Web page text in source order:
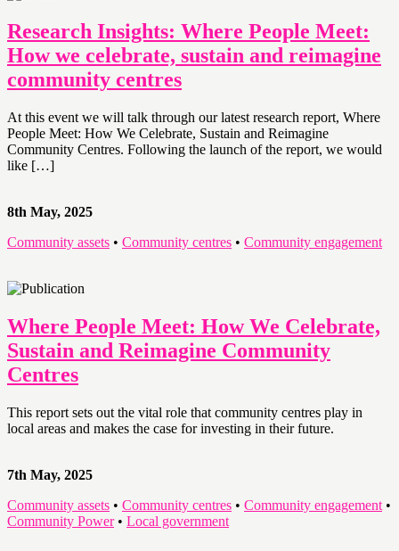
Research Insights: Where People Meet:
How we celebrate, sustain and reimagine
community centres
At this event we will talk through our latest research report, Where
People Meet: How We Celebrate, Sustain and Reimagine
Community Centres. Following the launch of the report, we would
like […]
8th May, 2025
Community assets • Community centres • Community engagement
Where People Meet: How We Celebrate,
Sustain and Reimagine Community
Centres
This report sets out the vital role that community centres play in
local areas and makes the case for investing in their future.
7th May, 2025
Community assets • Community centres • Community engagement •
Community Power• Local government